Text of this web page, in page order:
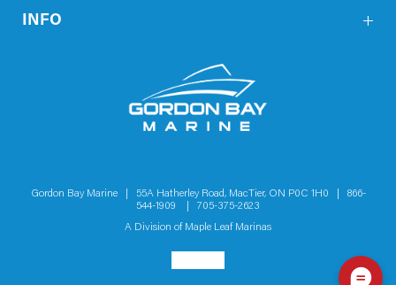
INFO
Gordon Bay Marine | 55A Hatherley Road, MacTier, ON P0C 1H0 | 866-
544-1909
705-375-2623
A Division of Maple Leaf Marinas